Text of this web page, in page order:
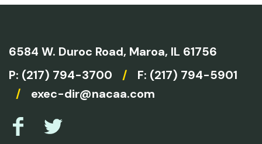
6584 W. Duroc Road, Maroa, IL 61756
P: (217) 794-3700 /
F: (217) 794-5901
/
exec-dir@nacaa.com